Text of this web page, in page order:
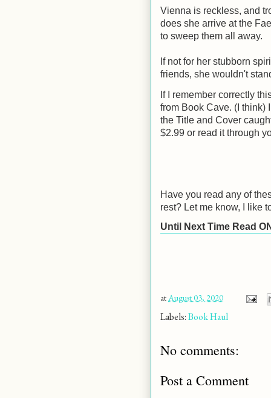
Vienna is reckless, and
does she arrive at the
to sweep them all away.
If not for her stubborn
friends, she wouldn't
If I remember correctly
from Book Cave. (I think)
the Title and Cover
$2.99 or read it through
Have you read any of
rest? Let me know, I like
Until Next Time Read
atAugust 03, 2020
Labels:Book Haul
No comments:
Post a Comment